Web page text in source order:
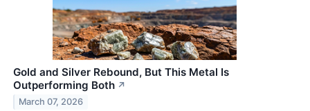
Gold and Silver Rebound, But This Metal Is
Outperforming Both ↗
March 07, 2026